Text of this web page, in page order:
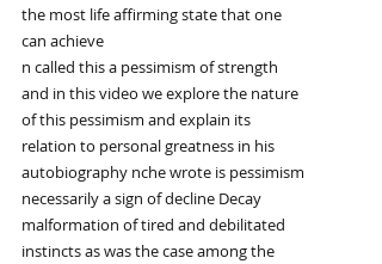
the most life affirming state that one
can achieve
n called this a pessimism of strength
and in this video we explore the nature
of this pessimism and explain its
relation to personal greatness in his
autobiography nche wrote is pessimism
necessarily a sign of decline Decay
malformation of tired and debilitated
instincts as was the case among the